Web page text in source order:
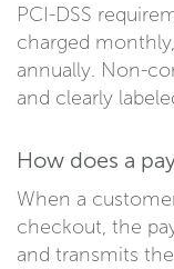
PCI-DSS
charged
annually. Non-
and clearly
How does a
When a
checkout, the
and transmits